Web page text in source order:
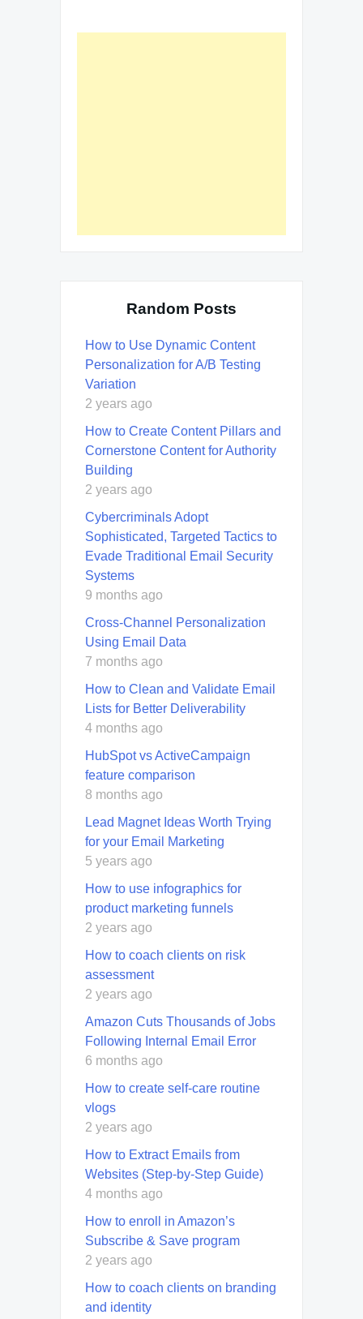
Random Posts
How to Use Dynamic Content
Personalization for A/B Testing
Variation
2 years ago
How to Create Content Pillars and
Cornerstone Content for Authority
Building
2 years ago
Cybercriminals Adopt
Sophisticated, Targeted Tactics to
Evade Traditional Email Security
Systems
9 months ago
Cross-Channel Personalization
Using Email Data
7 months ago
How to Clean and Validate Email
Lists for Better Deliverability
4 months ago
HubSpot vs ActiveCampaign
feature comparison
8 months ago
Lead Magnet Ideas Worth Trying
for your Email Marketing
5 years ago
How to use infographics for
product marketing funnels
2 years ago
How to coach clients on risk
assessment
2 years ago
Amazon Cuts Thousands of Jobs
Following Internal Email Error
6 months ago
How to create self-care routine
vlogs
2 years ago
How to Extract Emails from
Websites (Step-by-Step Guide)
4 months ago
How to enroll in Amazon’s
Subscribe & Save program
2 years ago
How to coach clients on branding
and identity